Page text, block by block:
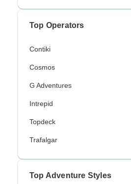
Top Operators
Contiki
Cosmos
G Adventures
Intrepid
Topdeck
Trafalgar
Top Adventure Styles